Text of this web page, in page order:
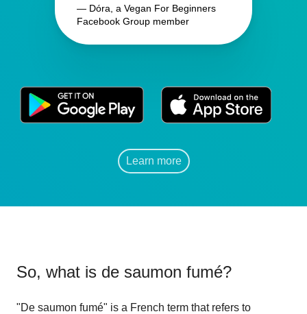
— Dóra, a Vegan For Beginners
Facebook Group member
Learn more
So, what is de saumon fumé?
"De saumon fumé" is a French term that refers to